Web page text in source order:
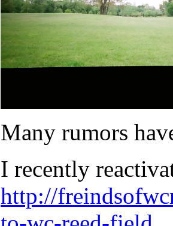
Many rumors
I recently
http://